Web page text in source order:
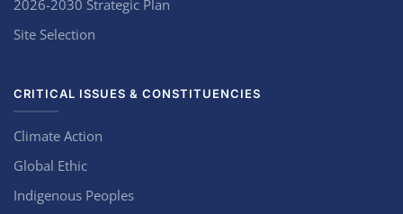
2026-2030 Strategic Plan
Site Selection
CRITICAL ISSUES & CONSTITUENCIES
Climate Action
Global Ethic
Indigenous Peoples